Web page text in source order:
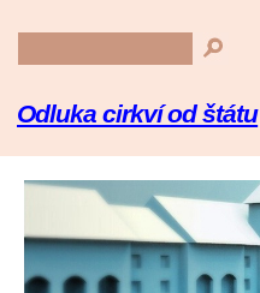
Odluka cirkví od štátu